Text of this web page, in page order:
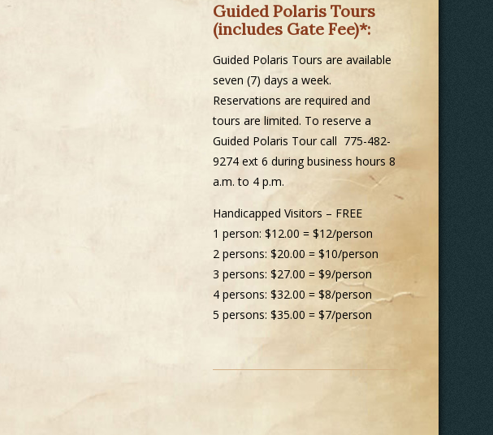
Guided Polaris Tours
(includes Gate Fee)*:
Guided Polaris Tours are available
seven (7) days a week.
Reservations are required and
tours are limited. To reserve a
Guided Polaris Tour call 775-482-
9274 ext 6 during business hours 8
a.m. to 4 p.m.
Handicapped Visitors – FREE
1 person: $12.00 = $12/person
2 persons: $20.00 = $10/person
3 persons: $27.00 = $9/person
4 persons: $32.00 = $8/person
5 persons: $35.00 = $7/person